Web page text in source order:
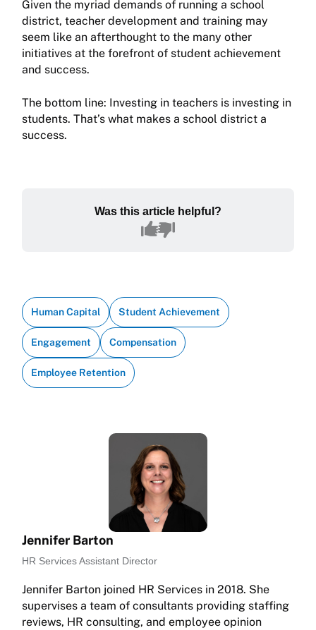
Given the myriad demands of running a school
district, teacher development and training may
seem like an afterthought to the many other
initiatives at the forefront of student achievement
and success.
The bottom line: Investing in teachers is investing in
students. That’s what makes a school district a
success.
Was this article helpful?
Human Capital Student Achievement
Engagement Compensation
Employee Retention
Jennifer Barton
HR Services Assistant Director
Jennifer Barton joined HR Services in 2018. She
supervises a team of consultants providing staffing
reviews, HR consulting, and employee opinion